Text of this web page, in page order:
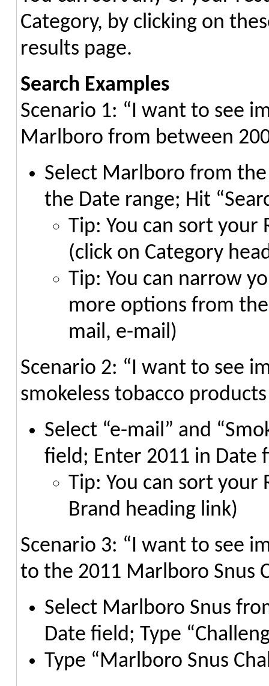
Category, by clicking on
results page.
Search Examples
Scenario 1: “I want to see
Marlboro from between
Select Marlboro from
the Date range; Hit
Tip: You can sort your
(click on Category
Tip: You can narrow
more options from
mail, e-mail)
Scenario 2: “I want to see
smokeless tobacco
Select “e-mail” and
field; Enter 2011 in Date
Tip: You can sort your
Brand heading link)
Scenario 3: “I want to see
to the 2011 Marlboro Snus
Select Marlboro Snus
Date field; Type
Type “Marlboro Snus